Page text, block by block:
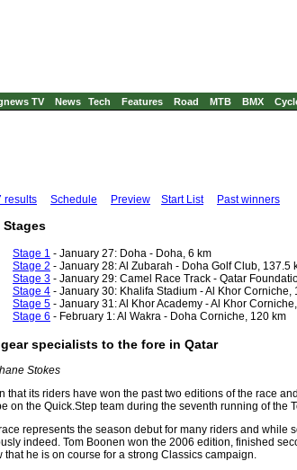
TV News Tech Features Road MTB BMX
results Schedule Preview Start List Past winners
Stages
Stage 1 - January 27: Doha - Doha, 6 km
Stage 2 - January 28: Al Zubarah - Doha Golf Club, 137.5
Stage 3 - January 29: Camel Race Track - Qatar
Stage 4 - January 30: Khalifa Stadium - Al Khor Corniche,
Stage 5 - January 31: Al Khor Academy - Al Khor
Stage 6 - February 1: Al Wakra - Doha Corniche, 120 km
specialists to the fore in Qatar
Stokes
that its riders have won the past two editions of the race
on the Quick.Step team during the seventh running of the
represents the season debut for many riders and
indeed. Tom Boonen won the 2006 edition, finished
that he is on course for a strong Classics campaign.